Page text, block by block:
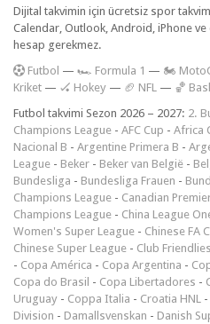
Dijital takvimin için ücretsiz spor
Calendar, Outlook, Android, iPhone ve
hesap gerekmez.
Futbol — 🏎️ Formula 1 — 🏍
Kriket — 🏑 Hokey — 🏈 NFL — 🏀
Futbol takvimi Sezon 2026 – 2027: 2.
Champions League - AFC Cup - Africa
Nacional B - Argentine Primera B -
League - Beker - Beker van België -
Bundesliga - Bundesliga Frauen -
Champions League - Canadian
Champions League - China League
Women's Super League - Chinese FA
Chinese Super League - Club Friendlies
- Copa América - Copa Argentina -
Copa do Brasil - Copa Libertadores -
Uruguay - Coppa Italia - Croatia HNL -
Division - Damallsvenskan - Danish